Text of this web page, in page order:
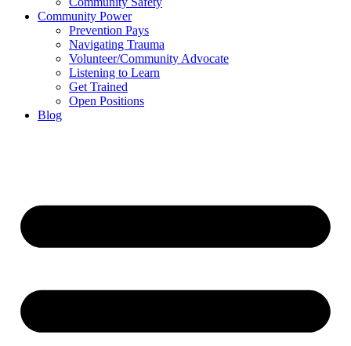
Community Power
Prevention Pays
Navigating Trauma
Volunteer/Community Advocate
Listening to Learn
Get Trained
Open Positions
Blog